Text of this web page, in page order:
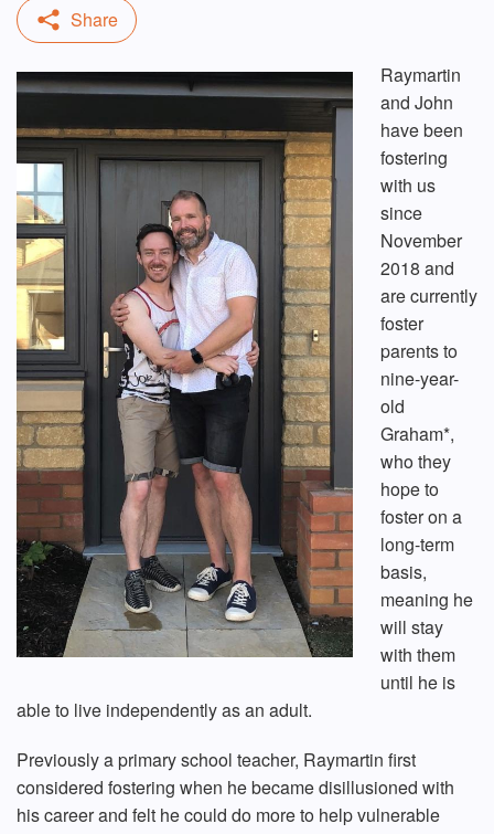
Raymartin
and John
have been
fostering
with us
since
November
2018 and
are currently
foster
parents to
nine-year-
old
Graham*,
who they
hope to
foster on a
long-term
basis,
meaning he
will stay
with them
until he is
able to live independently as an adult.
Previously a primary school teacher, Raymartin first
considered fostering when he became disillusioned with
his career and felt he could do more to help vulnerable